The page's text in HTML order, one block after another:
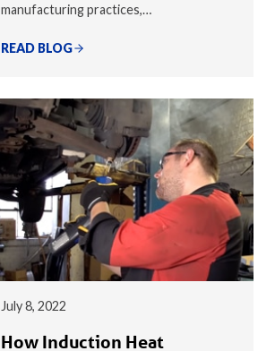
manufacturing practices,…
READ BLOG
July 8, 2022
How Induction Heat